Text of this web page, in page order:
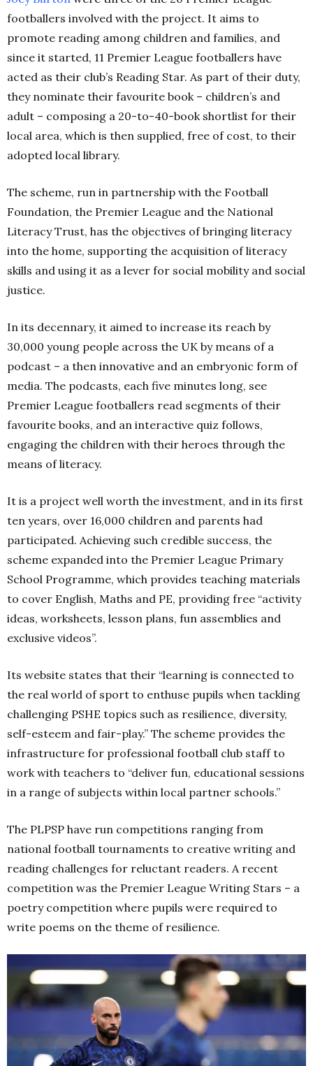
footballers involved with the project. It aims to
promote reading among children and families, and
since it started, 11 Premier League footballers have
acted as their club’s Reading Star. As part of their duty,
they nominate their favourite book – children’s and
adult – composing a 20-to-40-book shortlist for their
local area, which is then supplied, free of cost, to their
adopted local library.
The scheme, run in partnership with the Football
Foundation, the Premier League and the National
Literacy Trust, has the objectives of bringing literacy
into the home, supporting the acquisition of literacy
skills and using it as a lever for social mobility and social
justice.
In its decennary, it aimed to increase its reach by
30,000 young people across the UK by means of a
podcast – a then innovative and an embryonic form of
media. The podcasts, each five minutes long, see
Premier League footballers read segments of their
favourite books, and an interactive quiz follows,
engaging the children with their heroes through the
means of literacy.
It is a project well worth the investment, and in its first
ten years, over 16,000 children and parents had
participated. Achieving such credible success, the
scheme expanded into the Premier League Primary
School Programme, which provides teaching materials
to cover English, Maths and PE, providing free “activity
ideas, worksheets, lesson plans, fun assemblies and
exclusive videos”.
Its website states that their “learning is connected to
the real world of sport to enthuse pupils when tackling
challenging PSHE topics such as resilience, diversity,
self-esteem and fair-play.” The scheme provides the
infrastructure for professional football club staff to
work with teachers to “deliver fun, educational sessions
in a range of subjects within local partner schools.”
The PLPSP have run competitions ranging from
national football tournaments to creative writing and
reading challenges for reluctant readers. A recent
competition was the Premier League Writing Stars – a
poetry competition where pupils were required to
write poems on the theme of resilience.